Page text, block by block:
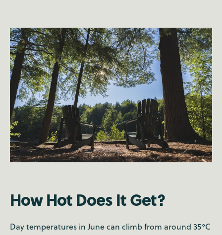
How Hot Does It Get?
Day temperatures in June can climb from around 35°C